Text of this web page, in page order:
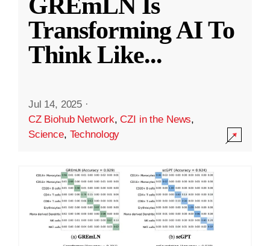
Transforming AI To
Think Like...
Jul 14, 2025 ·
CZ Biohub Network,CZI in the News,
Science, Technology